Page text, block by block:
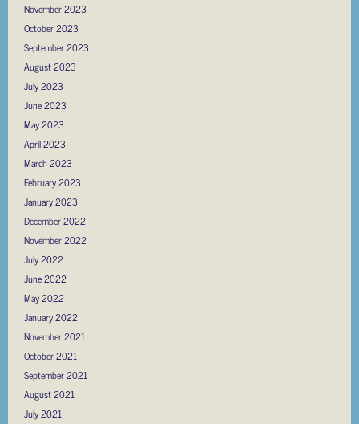
November 2023
October 2023
September 2023
August 2023
July 2023
June 2023
May 2023
April 2023
March 2023
February 2023
January 2023
December 2022
November 2022
July 2022
June 2022
May 2022
January 2022
November 2021
October 2021
September 2021
August 2021
July 2021